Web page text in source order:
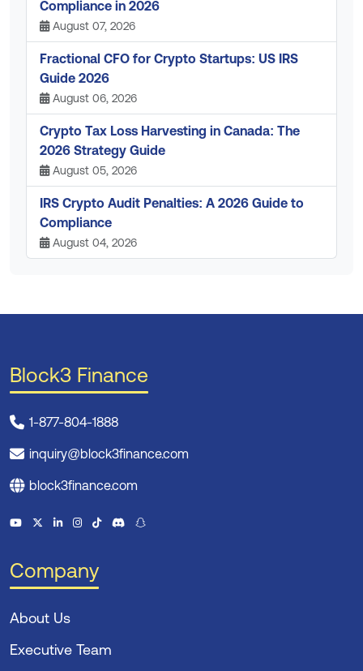
Compliance in 2026
August 07, 2026
Fractional CFO for Crypto Startups: US IRS
Guide 2026
August 06, 2026
Crypto Tax Loss Harvesting in Canada: The
2026 Strategy Guide
August 05, 2026
IRS Crypto Audit Penalties: A 2026 Guide to
Compliance
August 04, 2026
Block3 Finance
1-877-804-1888
inquiry@block3finance.com
block3finance.com
Company
About Us
Executive Team